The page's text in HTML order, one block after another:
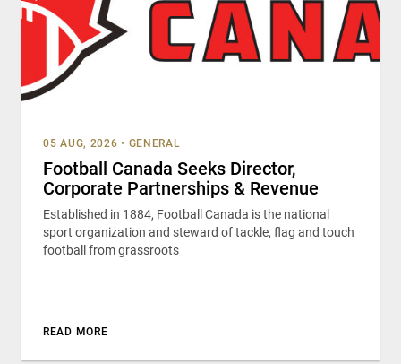
05 AUG, 2026 • GENERAL
Football Canada Seeks Director,
Corporate Partnerships & Revenue
Established in 1884, Football Canada is the national
sport organization and steward of tackle, flag and touch
football from grassroots
READ MORE